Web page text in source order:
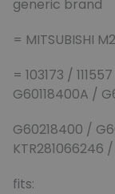
generic brand
= MITSUBISHI
= 103173 /
G60118400A /
G60218400 /
KTR281066246 /
fits: